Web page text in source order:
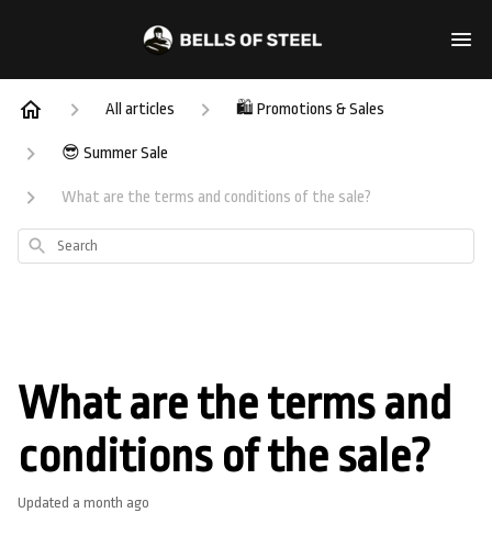
All articles 🛍️ Promotions & Sales
😎 Summer Sale
What are the terms and conditions of the sale?
Search
What are the terms and
conditions of the sale?
Updated a month ago